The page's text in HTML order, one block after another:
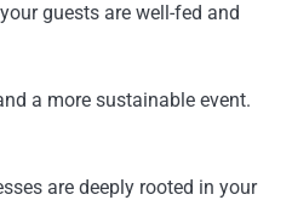
guests are well-fed and
a more sustainable event.
are deeply rooted in your